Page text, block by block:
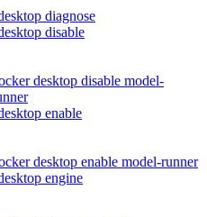
diagnose
disable
desktop disable model-
enable
desktop enable model-runner
engine